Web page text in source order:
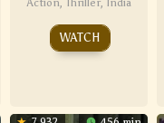
Action, Thriller, India
WATCH